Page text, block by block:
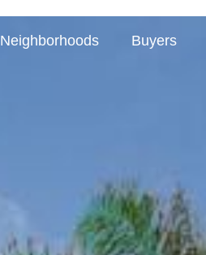
Neighborhoods Buyers